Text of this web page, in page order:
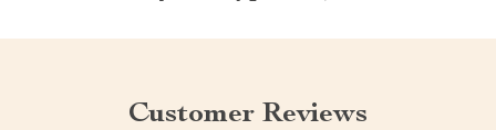
Customer Reviews